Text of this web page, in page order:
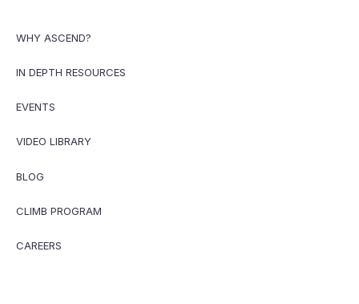
WHY ASCEND?
IN DEPTH RESOURCES
EVENTS
VIDEO LIBRARY
BLOG
CLIMB PROGRAM
CAREERS